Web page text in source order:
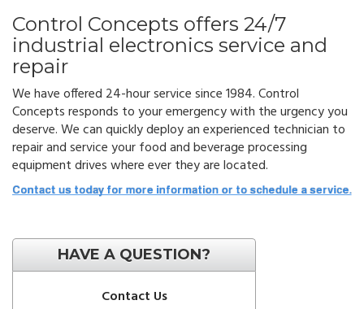
Control Concepts offers 24/7
industrial electronics service and
repair
We have offered 24-hour service since 1984. Control
Concepts responds to your emergency with the urgency you
deserve. We can quickly deploy an experienced technician to
repair and service your food and beverage processing
equipment drives where ever they are located.
HAVE A QUESTION?
Contact Us